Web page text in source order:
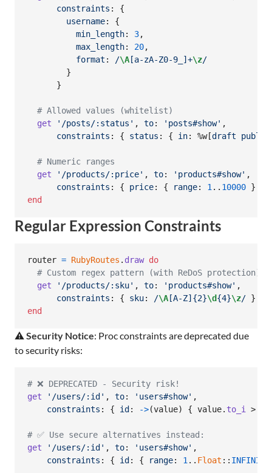
constraints : {
username: {
min_length: 3,
max_length: 20,
format : /\A [a-zA-Z0-9_]+\z/
}
}
# Allowed values (whitelist)
get
'/posts/:status' , to: 'posts#show' ,
constraints : { status : { in: %w[draft
# Numeric ranges
get
'/products/:price' , to: 'products#show' ,
constraints : { price: { range: 1.. 10000 }
end
Regular Expression Constraints
router = RubyRoutes . draw do
# Custom regex pattern (with ReDoS protection)
get
'/products/:sku' , to: 'products#show' ,
constraints : { sku: /\A [A-Z]{2}\d{4}\z/ }
end
⚠️ Security Notice: Proc constraints are deprecated due
to security risks:
# ❌ DEPRECATED - Security risk!
get
'/users/:id' , to: 'users#show' ,
constraints : { id : ->(value) { value. to_i >
# ✅ Use secure alternatives instead:
get
'/users/:id' , to: 'users#show' ,
constraints : { id : { range: 1.. Float :: INFINITY